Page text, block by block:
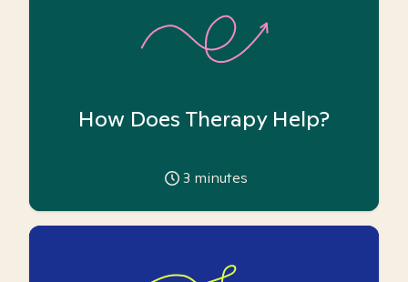
How Does Therapy Help?
3 minutes